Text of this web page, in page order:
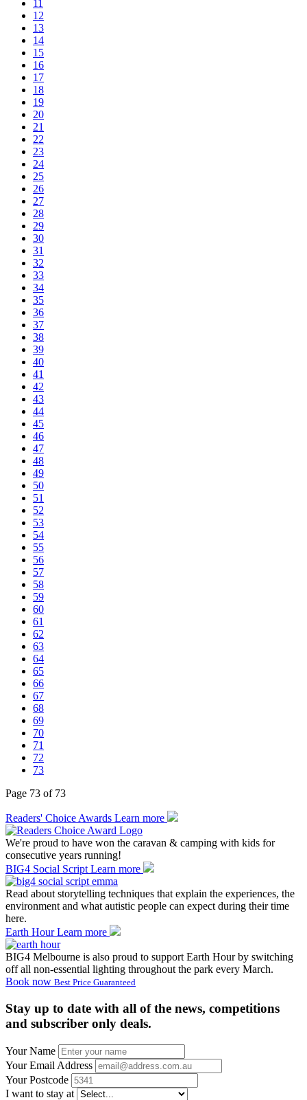
11
12
13
14
15
16
17
18
19
20
21
22
23
24
25
26
27
28
29
30
31
32
33
34
35
36
37
38
39
40
41
42
43
44
45
46
47
48
49
50
51
52
53
54
55
56
57
58
59
60
61
62
63
64
65
66
67
68
69
70
71
72
73
Page 73 of 73
Readers' Choice Awards Learn more
We're proud to have won the caravan & camping with kids for
consecutive years running!
BIG4 Social Script Learn more
Read about storytelling techniques that explain the experiences, the
environment and what autistic people can expect during their time
here.
Earth Hour Learn more
BIG4 Melbourne is also proud to support Earth Hour by switching
off all non-essential lighting throughout the park every March.
Book now Best Price Guaranteed
Stay up to date with all of the news, competitions
and subscriber only deals.
Your Name
Your Email Address
Your Postcode
I want to stay at